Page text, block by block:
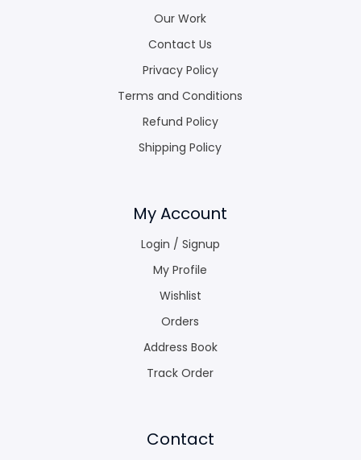
Our Work
Contact Us
Privacy Policy
Terms and Conditions
Refund Policy
Shipping Policy
My Account
Login / Signup
My Profile
Wishlist
Orders
Address Book
Track Order
Contact